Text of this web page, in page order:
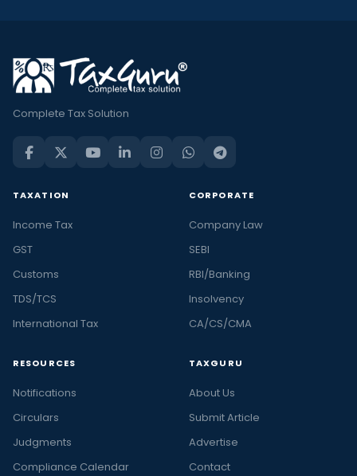
Complete Tax Solution
TAXATION
Income Tax
GST
Customs
TDS/TCS
International Tax
CORPORATE
Company Law
SEBI
RBI/Banking
Insolvency
CA/CS/CMA
RESOURCES
Notifications
Circulars
Judgments
Compliance Calendar
TAXGURU
About Us
Submit Article
Advertise
Contact